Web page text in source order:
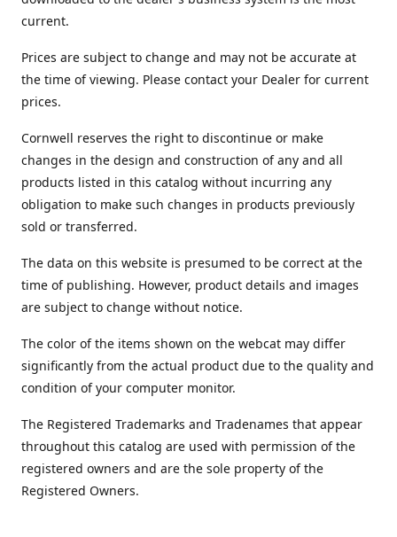
current.
Prices are subject to change and may not be accurate at
the time of viewing. Please contact your Dealer for current
prices.
Cornwell reserves the right to discontinue or make
changes in the design and construction of any and all
products listed in this catalog without incurring any
obligation to make such changes in products previously
sold or transferred.
The data on this website is presumed to be correct at the
time of publishing. However, product details and images
are subject to change without notice.
The color of the items shown on the webcat may differ
significantly from the actual product due to the quality and
condition of your computer monitor.
The Registered Trademarks and Tradenames that appear
throughout this catalog are used with permission of the
registered owners and are the sole property of the
Registered Owners.